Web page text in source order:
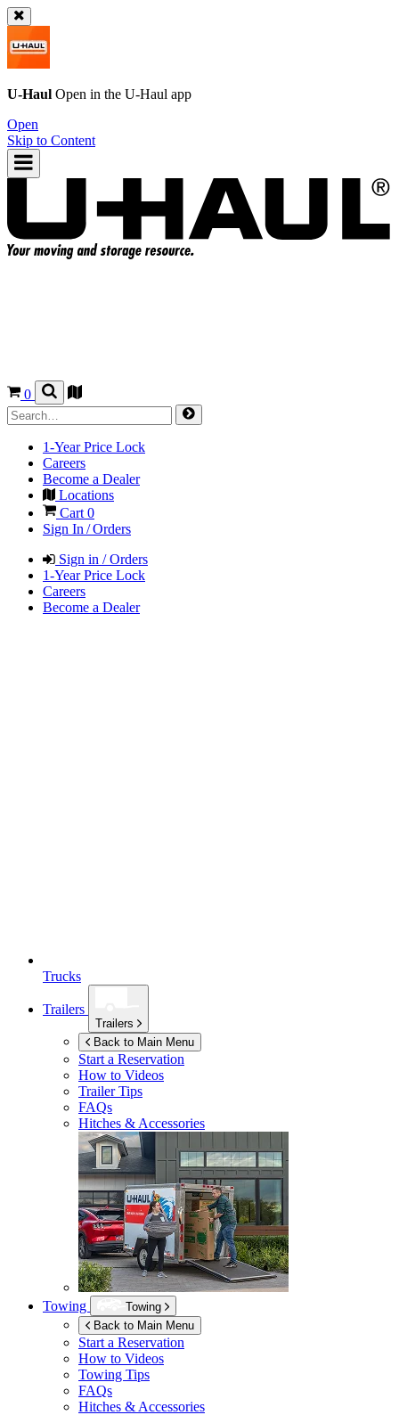
U-Haul Open in the U-Haul app
Open
Skip to Content
0
1-Year Price Lock
Careers
Become a Dealer
Locations
Cart 0
Sign In / Orders
Sign in / Orders
1-Year Price Lock
Careers
Become a Dealer
Trucks
Trailers
Trailers
Back to Main Menu
Start a Reservation
How to Videos
Trailer Tips
FAQs
Hitches & Accessories
Towing
Towing
Back to Main Menu
Start a Reservation
How to Videos
Towing Tips
FAQs
Hitches & Accessories